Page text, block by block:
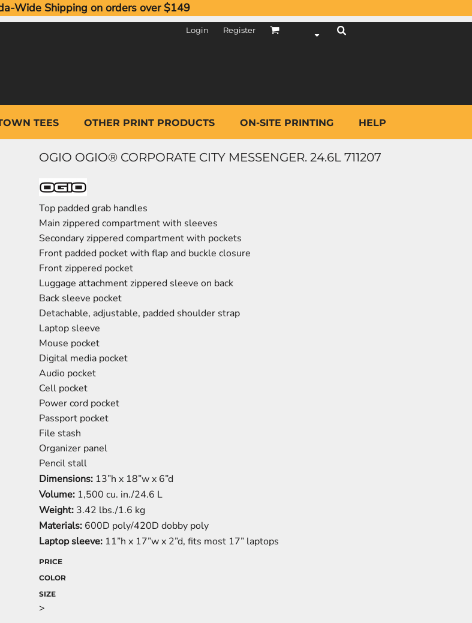
Wide Shipping on orders over $149
Login Register
TEES OTHER PRINT PRODUCTS ON-SITE PRINTING HELP
OGIO OGIO® CORPORATE CITY MESSENGER. 24.6L 711207
Top padded grab handles
Main zippered compartment with sleeves
Secondary zippered compartment with pockets
Front padded pocket with flap and buckle closure
Front zippered pocket
Luggage attachment zippered sleeve on back
Back sleeve pocket
Detachable, adjustable, padded shoulder strap
Laptop sleeve
Mouse pocket
Digital media pocket
Audio pocket
Cell pocket
Power cord pocket
Passport pocket
File stash
Organizer panel
Pencil stall
Dimensions: 13”h x 18”w x 6”d
Volume: 1,500 cu. in./24.6 L
Weight: 3.42 lbs./1.6 kg
Materials: 600D poly/420D dobby poly
Laptop sleeve: 11”h x 17”w x 2”d, fits most 17” laptops
PRICE
COLOR
SIZE
>